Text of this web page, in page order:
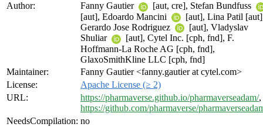
Author:
Fanny Gautier
[aut, cre], Stefan Bundfuss
[aut], Edoardo Mancini
[aut], Lina Patil
Gerardo Jose Rodriguez
[aut], Vladyslav
Shuliar
[aut], Cytel Inc. [cph, fnd], F.
Hoffmann-La Roche AG [cph, fnd],
GlaxoSmithKline LLC [cph, fnd]
Maintainer:
Fanny Gautier <fanny.gautier at cytel.com>
License:
Apache License (≥ 2)
URL:
https://pharmaverse.github.io/pharmaverseadam/,
https://github.com/pharmaverse/
NeedsCompilation: no